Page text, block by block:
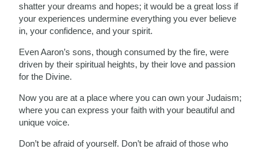
shatter your dreams and hopes; it would be a great loss if
your experiences undermine everything you ever believe
in, your confidence, and your spirit.
Even Aaron’s sons, though consumed by the fire, were
driven by their spiritual heights, by their love and passion
for the Divine.
Now you are at a place where you can own your Judaism;
where you can express your faith with your beautiful and
unique voice.
Don’t be afraid of yourself. Don’t be afraid of those who